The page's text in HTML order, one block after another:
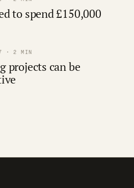
to spend £150,000
· 2 MIN
projects can be